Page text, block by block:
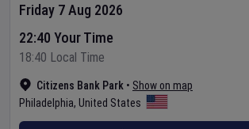
Citizens Bank Park • Show on map
Philadelphia, United States
Friday 7 Aug 2026
22:40 Your Time
18:40 Local Time